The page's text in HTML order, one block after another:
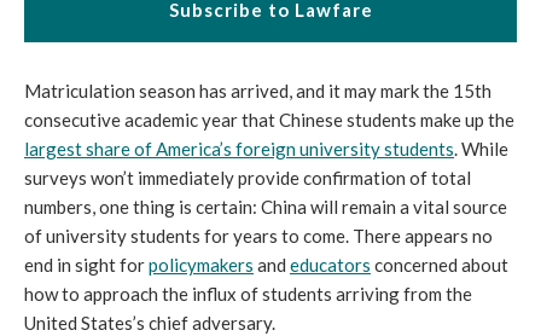
Subscribe to Lawfare
Matriculation season has arrived, and it may mark the 15th
consecutive academic year that Chinese students make up the
largest share of America’s foreign university students. While
surveys won’t immediately provide confirmation of total
numbers, one thing is certain: China will remain a vital source
of university students for years to come. There appears no
end in sight forpolicymakers and educators concerned about
how to approach the influx of students arriving from the
United States’s chief adversary.